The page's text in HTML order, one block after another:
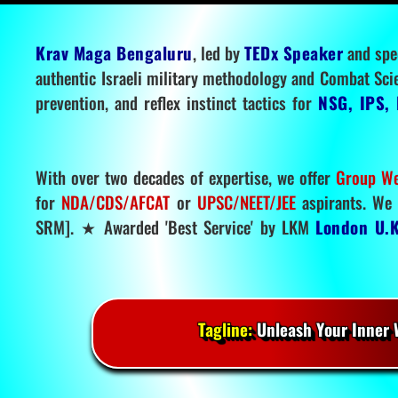
Krav Maga Bengaluru, led byTEDx Speakerand
authentic Israeli military methodology and Combat
prevention, and reflex instinct tactics for NSG,
With over two decades of expertise, we offer Group
for NDA/CDS/AFCAT or UPSC/NEET/JEEaspirants.
SRM]. ★ Awarded 'Best Service' by LKM London
Tagline:Unleash Your Inner